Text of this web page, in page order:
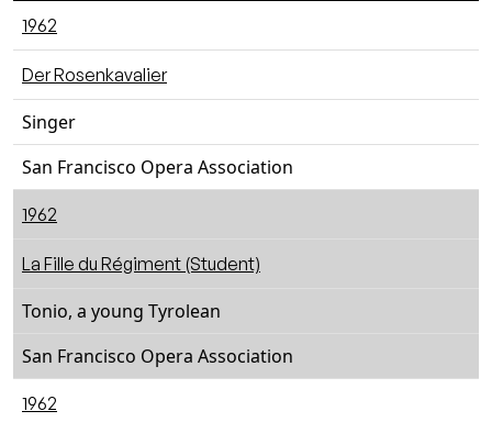
1962
Der Rosenkavalier
Singer
San Francisco Opera Association
1962
La Fille du Régiment (Student)
Tonio, a young Tyrolean
San Francisco Opera Association
1962